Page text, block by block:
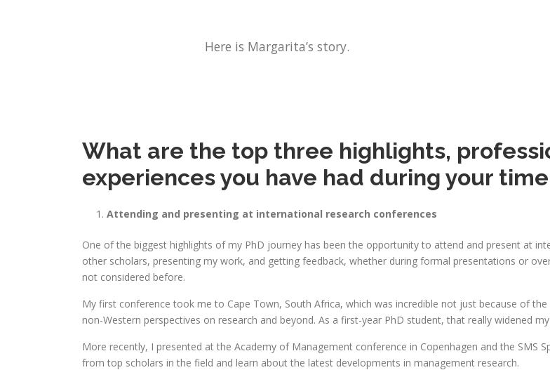
Here is Margarita’s story.
What are the top three highlights,
experiences you have had during your
Attending and presenting at international research conferences
One of the biggest highlights of my PhD journey has been the opportunity to attend and present at
other scholars, presenting my work, and getting feedback, whether during formal presentations or
not considered before.
My first conference took me to Cape Town, South Africa, which was incredible not just because of
non-Western perspectives on research and beyond. As a first-year PhD student, that really widened
More recently, I presented at the Academy of Management conference in Copenhagen and the SMS
from top scholars in the field and learn about the latest developments in management research.